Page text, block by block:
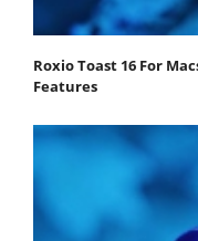
Roxio Toast 16 For
Features